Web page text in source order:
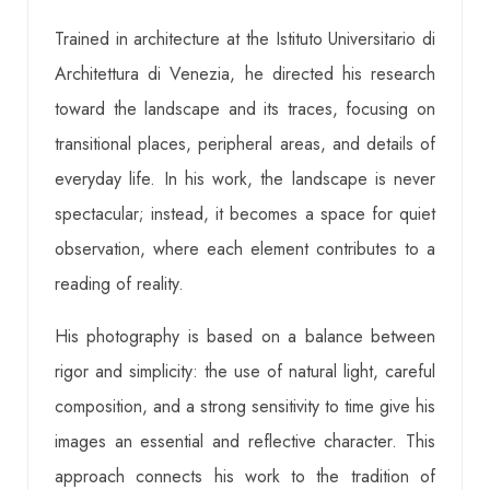
Trained in architecture at the Istituto Universitario di
Architettura di Venezia, he directed his research
toward the landscape and its traces, focusing on
transitional places, peripheral areas, and details of
everyday life. In his work, the landscape is never
spectacular; instead, it becomes a space for quiet
observation, where each element contributes to a
reading of reality.
His photography is based on a balance between
rigor and simplicity: the use of natural light, careful
composition, and a strong sensitivity to time give his
images an essential and reflective character. This
approach connects his work to the tradition of